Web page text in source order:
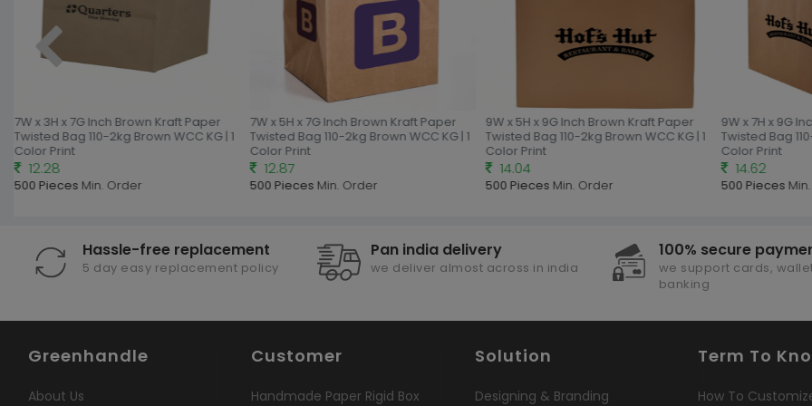
7W x 3H x 7G Inch Brown Kraft Paper
Twisted Bag 110-2kg Brown WCC KG | 1
Color Print
12.28
500 Pieces Min. Order
7W x 5H x 7G Inch Brown Kraft Paper
Twisted Bag 110-2kg Brown WCC KG | 1
Color Print
12.87
500 Pieces Min. Order
9W x 5H x 9G Inch Brown Kraft Paper
Twisted Bag 110-2kg Brown WCC KG | 1
Color Print
14.04
500 Pieces Min. Order
9W x 7H x 9G
Twisted Bag
Color Print
14.62
500 Pieces
Hassle-free replacement
5 day easy replacement policy
Pan india delivery
we deliver almost across in india
100% secure
we support cards,
banking
Greenhandle
About Us
Customer
Handmade Paper Rigid Box
Solution
Designing & Branding
Term To
How To